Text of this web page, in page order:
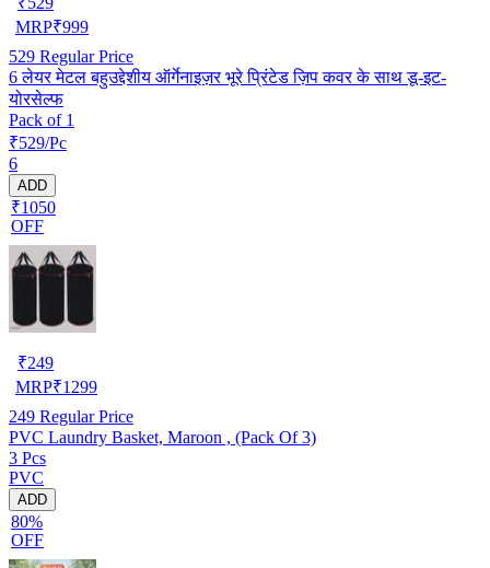
MRP₹999
529 Regular Price
6 लेयर मेटल बहुउद्देशीय ऑर्गेनाइज़र भूरे प्रिंटेड ज़िप कवर के साथ डू-इट-
योरसेल्फ
Pack of 1
₹529/Pc
6
ADD
₹1050
OFF
₹249
MRP₹1299
249 Regular Price
PVC Laundry Basket, Maroon , (Pack Of 3)
3 Pcs
PVC
ADD
80%
OFF